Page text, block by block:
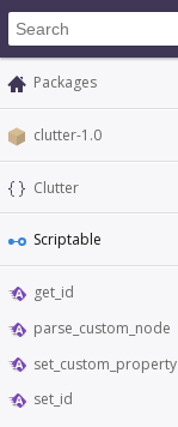
Packages
clutter-1.0
Clutter
Scriptable
get_id
parse_custom_node
set_custom_property
set_id